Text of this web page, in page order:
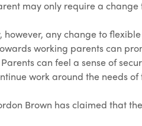
may only require a
any change to
working parents can
can feel a sense of
work around the needs of
Brown has claimed that